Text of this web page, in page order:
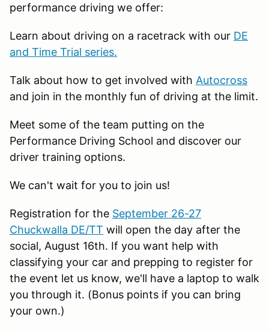
performance driving we offer:
Learn about driving on a racetrack with our DE
and Time Trial series.
Talk about how to get involved with Autocross
and join in the monthly fun of driving at the limit.
Meet some of the team putting on the
Performance Driving School and discover our
driver training options.
We can't wait for you to join us!
Registration for the September 26-27
Chuckwalla DE/TT will open the day after the
social, August 16th. If you want help with
classifying your car and prepping to register for
the event let us know, we'll have a laptop to walk
you through it. (Bonus points if you can bring
your own.)